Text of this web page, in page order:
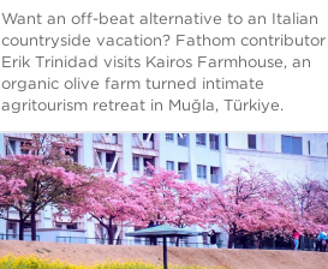
Want an off-beat alternative to an Italian
countryside vacation? Fathom contributor
Erik Trinidad visits Kairos Farmhouse, an
organic olive farm turned intimate
agritourism retreat in Muğla, Türkiye.